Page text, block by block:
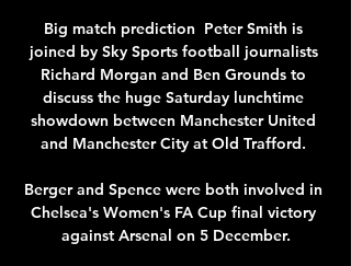
Big match prediction  Peter Smith is
joined by Sky Sports football journalists
Richard Morgan and Ben Grounds to
discuss the huge Saturday lunchtime
showdown between Manchester United
and Manchester City at Old Trafford.
Berger and Spence were both involved in
Chelsea's Women's FA Cup final victory
against Arsenal on 5 December.